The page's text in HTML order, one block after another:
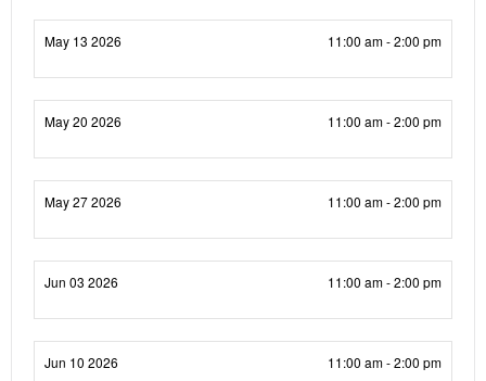
May 13 2026 11:00 am - 2:00 pm
May 20 2026 11:00 am - 2:00 pm
May 27 2026 11:00 am - 2:00 pm
Jun 03 2026 11:00 am - 2:00 pm
Jun 10 2026 11:00 am - 2:00 pm